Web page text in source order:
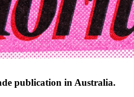
publication in Australia.